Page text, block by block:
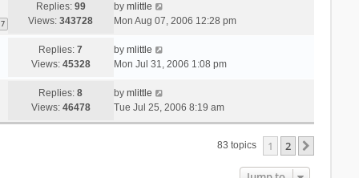
7
Replies: 99
Views:343728
by mlittle
Mon Aug 07, 2006 12:28 pm
Replies:7
Views: 45328
by mlittle
Mon Jul 31, 2006 1:08 pm
Replies:8
Views: 46478
by mlittle
Tue Jul 25, 2006 8:19 am
83 topics 1 2